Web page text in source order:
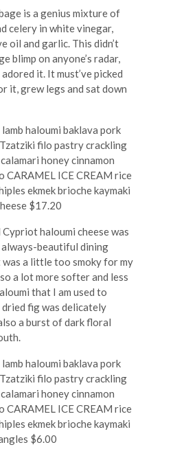
is a genius mixture of
celery in white vinegar,
oil and garlic. This didn’t
blimp on anyone’s radar,
it. It must’ve picked
it, grew legs and sat down
$17.20
haloumi cheese was
always-beautiful dining
was a little too smoky for my
a lot more softer and less
that I am used to
dried fig was delicately
a burst of dark floral
$6.00